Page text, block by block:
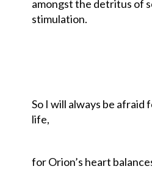
amongst the detritus of
stimulation.
So I will always be afraid
life,
for Orion’s heart